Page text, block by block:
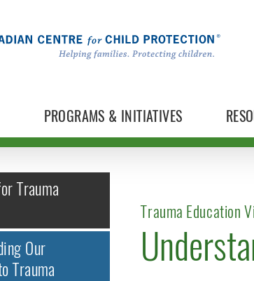
PROGRAMS & INITIATIVES
Trauma
Our
Trauma
Trauma Education